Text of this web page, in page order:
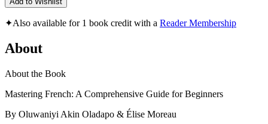
✦Also available for 1 book credit with a Reader Membership
About
About the Book
Mastering French: A Comprehensive Guide for Beginners
By Oluwaniyi Akin Oladapo & Élise Moreau